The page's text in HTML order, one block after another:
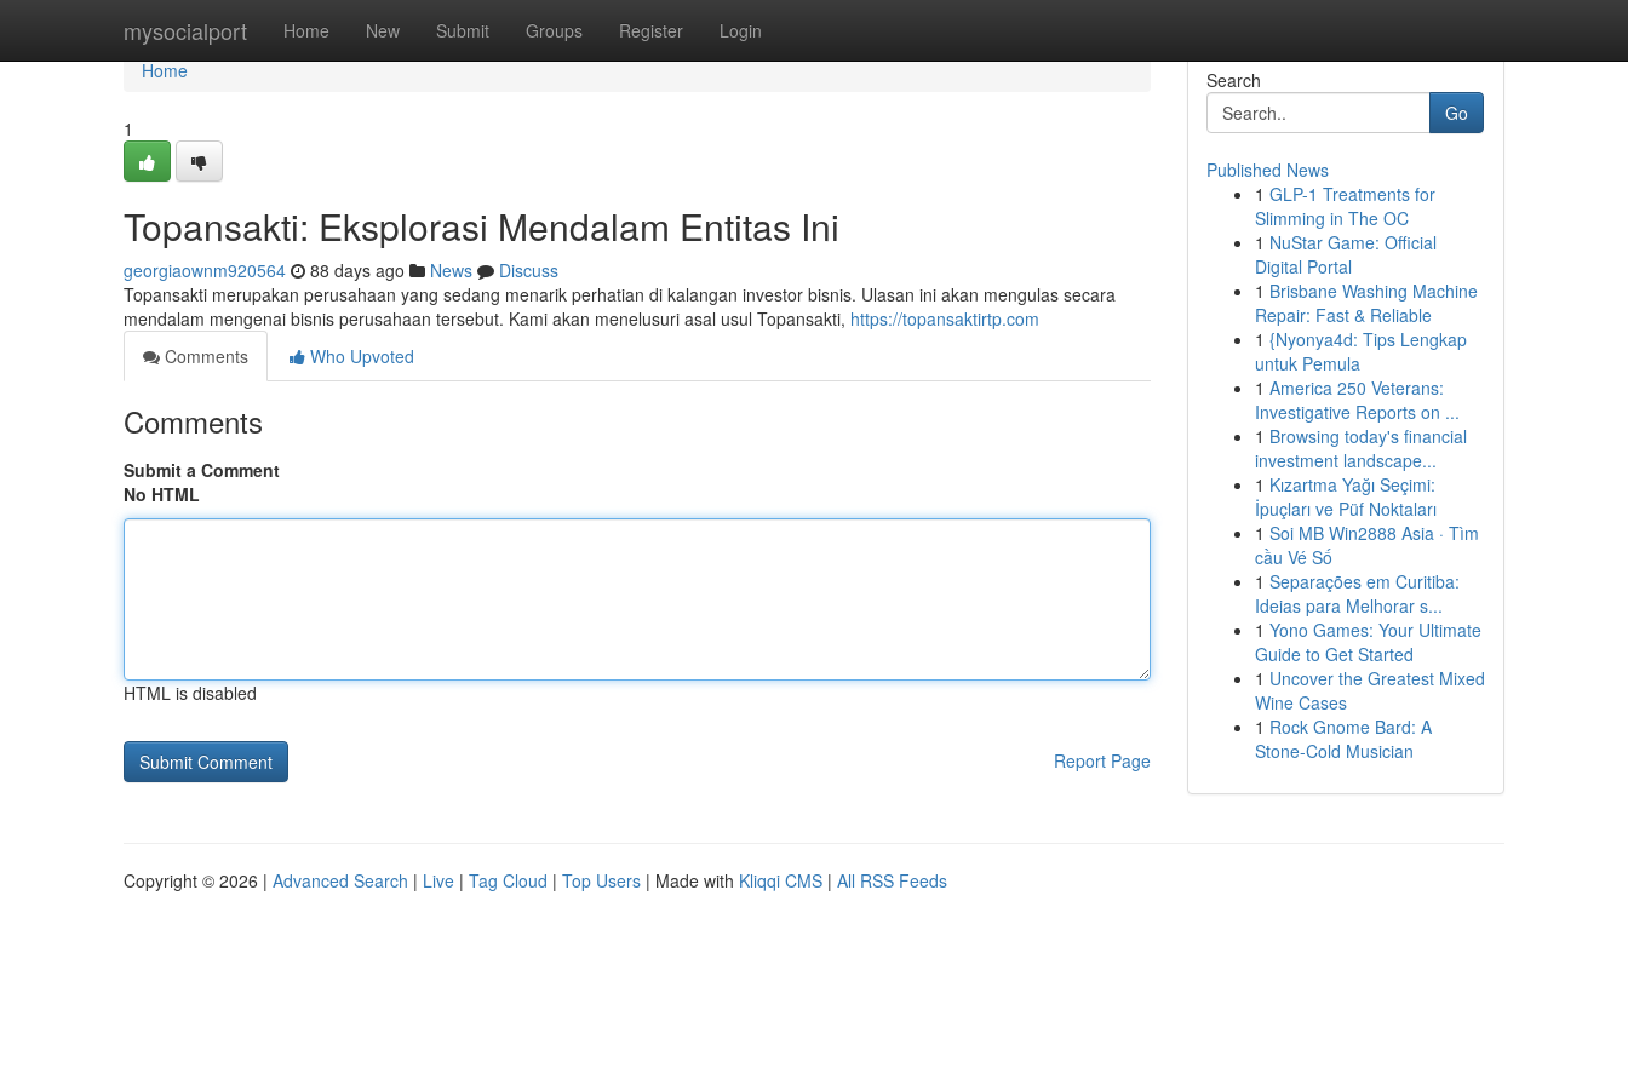
mysocialport Home New Submit Groups Register Login
Home
Home
1
Topansakti: Eksplorasi Mendalam Entitas Ini
georgiaownm920564 88 days ago News
Discuss
Topansakti merupakan perusahaan yang sedang menarik perhatian di kalangan investor bisnis. Ulasan ini akan mengulas secara
mendalam mengenai bisnis perusahaan tersebut. Kami akan menelusuri asal usul Topansakti, https://topansaktirtp.com
Comments
Who Upvoted
Comments
Submit a Comment
No HTML
HTML is disabled
Report Page
Search
Go
Published News
1 GLP-1 Treatments for
Slimming in The OC
1 NuStar Game: Official
Digital Portal
1 Brisbane Washing Machine
Repair: Fast & Reliable
1 {Nyonya4d: Tips Lengkap
untuk Pemula
1 America 250 Veterans:
Investigative Reports on ...
1 Browsing today's financial
investment landscape...
1 Kızartma Yağı Seçimi:
İpuçları ve Püf Noktaları
1 Soi MB Win2888 Asia · Tìm
cầu Vé Số
1 Separações em Curitiba:
Ideias para Melhorar s...
1 Yono Games: Your Ultimate
Guide to Get Started
1 Uncover the Greatest Mixed
Wine Cases
1 Rock Gnome Bard: A
Stone-Cold Musician
Copyright © 2026 | Advanced Search | Live | Tag Cloud | Top Users | Made with Kliqqi CMS | All RSS Feeds